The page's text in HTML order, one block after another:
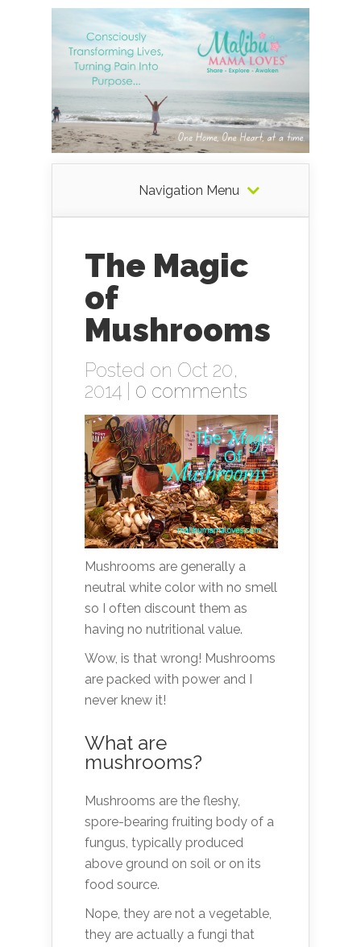
Navigation Menu
The Magic
of
Mushrooms
Posted on Oct 20,
2014 | 0 comments
Mushrooms are generally a
neutral white color with no smell
so I often discount them as
having no nutritional value.
Wow, is that wrong! Mushrooms
are packed with power and I
never knew it!
What are
mushrooms?
Mushrooms are the fleshy,
spore-bearing fruiting body of a
fungus, typically produced
above ground on soil or on its
food source.
Nope, they are not a vegetable,
they are actually a fungi that